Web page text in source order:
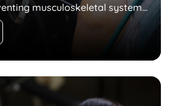
musculoskeletal system...